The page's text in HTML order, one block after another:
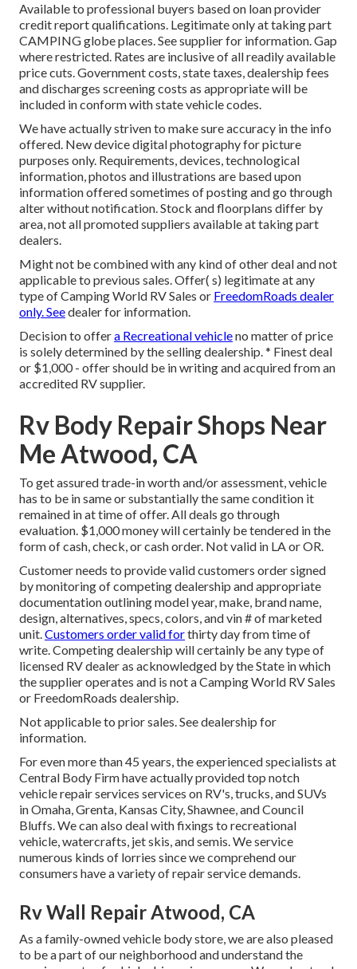
Available to professional buyers based on loan provider
credit report qualifications. Legitimate only at taking part
CAMPING globe places. See supplier for information. Gap
where restricted. Rates are inclusive of all readily available
price cuts. Government costs, state taxes, dealership fees
and discharges screening costs as appropriate will be
included in conform with state vehicle codes.
We have actually striven to make sure accuracy in the info
offered. New device digital photography for picture
purposes only. Requirements, devices, technological
information, photos and illustrations are based upon
information offered sometimes of posting and go through
alter without notification. Stock and floorplans differ by
area, not all promoted suppliers available at taking part
dealers.
Might not be combined with any kind of other deal and not
applicable to previous sales. Offer( s) legitimate at any
type of Camping World RV Sales or FreedomRoads dealer
only. Seedealer for information.
Decision to offera Recreational vehicleno matter of price
is solely determined by the selling dealership. * Finest deal
or $1,000 - offer should be in writing and acquired from an
accredited RV supplier.
Rv Body Repair Shops Near
Me Atwood, CA
To get assured trade-in worth and/or assessment, vehicle
has to be in same or substantially the same condition it
remained in at time of offer. All deals go through
evaluation. $1,000 money will certainly be tendered in the
form of cash, check, or cash order. Not valid in LA or OR.
Customer needs to provide valid customers order signed
by monitoring of competing dealership and appropriate
documentation outlining model year, make, brand name,
design, alternatives, specs, colors, and vin # of marketed
unit.Customers order valid forthirty day from time of
write. Competing dealership will certainly be any type of
licensed RV dealer as acknowledged by the State in which
the supplier operates and is not a Camping World RV Sales
or FreedomRoads dealership.
Not applicable to prior sales. See dealership for
information.
For even more than 45 years, the experienced specialists at
Central Body Firm have actually provided top notch
vehicle repair services services on RV's, trucks, and SUVs
in Omaha, Grenta, Kansas City, Shawnee, and Council
Bluffs. We can also deal with fixings to recreational
vehicle, watercrafts, jet skis, and semis. We service
numerous kinds of lorries since we comprehend our
consumers have a variety of repair service demands.
Rv Wall Repair Atwood, CA
As a family-owned vehicle body store, we are also pleased
to be a part of our neighborhood and understand the